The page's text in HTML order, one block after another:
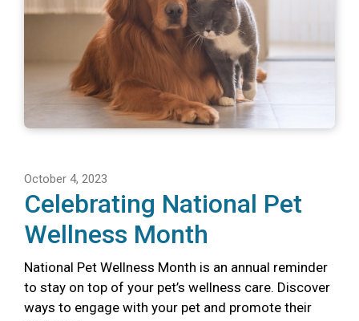
October 4, 2023
Celebrating National Pet
Wellness Month
National Pet Wellness Month is an annual reminder
to stay on top of your pet’s wellness care. Discover
ways to engage with your pet and promote their